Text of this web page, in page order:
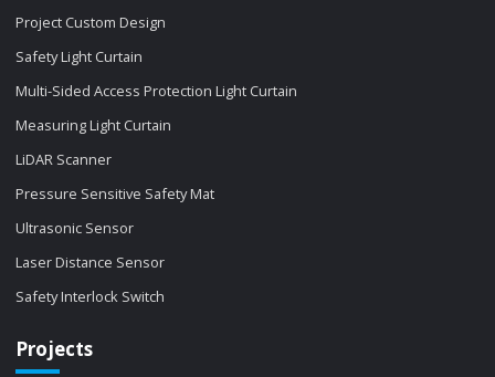
Project Custom Design
Safety Light Curtain
Multi-Sided Access Protection Light Curtain
Measuring Light Curtain
LiDAR Scanner
Pressure Sensitive Safety Mat
Ultrasonic Sensor
Laser Distance Sensor
Safety Interlock Switch
Projects